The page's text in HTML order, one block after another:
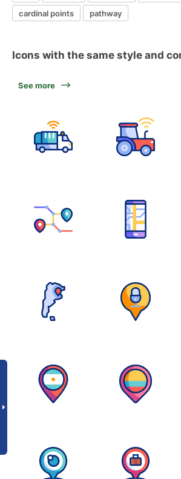
cardinal points
pathway
Icons with the same style and
See more